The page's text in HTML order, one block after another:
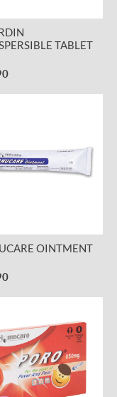
TABLET
OINTMENT